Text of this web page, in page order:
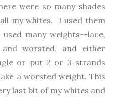
were so many shades
my whites. I used them
used many weights--lace,
worsted, and either
or put 2 or 3 strands
a worsted weight. This
last bit of my whites and